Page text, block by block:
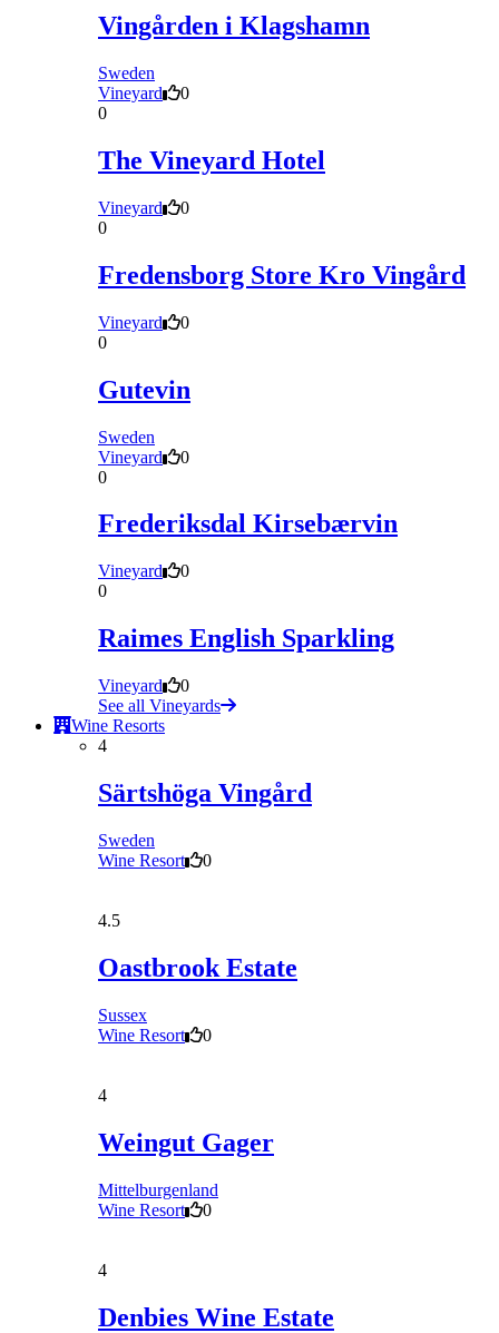
Vingården i Klagshamn
Sweden
Vineyard
0
0
The Vineyard Hotel
Vineyard
0
0
Fredensborg Store Kro Vingård
Vineyard
0
0
Gutevin
Sweden
Vineyard
0
0
Frederiksdal Kirsebærvin
Vineyard
0
0
Raimes English Sparkling
Vineyard
0
See all Vineyards
Wine Resorts
4
Särtshöga Vingård
Sweden
Wine Resort
0
4.5
Oastbrook Estate
Sussex
Wine Resort
0
4
Weingut Gager
Mittelburgenland
Wine Resort
0
4
Denbies Wine Estate